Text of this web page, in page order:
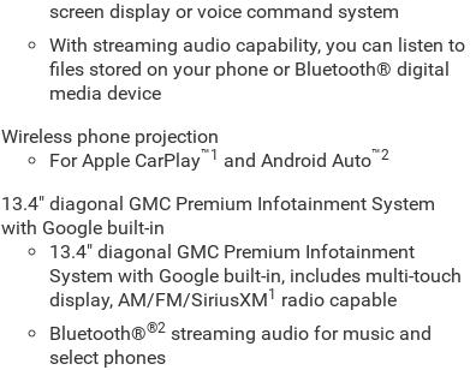
screen display or voice command system
With streaming audio capability, you can listen to
files stored on your phone or Bluetooth® digital
media device
Wireless phone projection
For Apple CarPlay™1 and Android Auto™2
13.4" diagonal GMC Premium Infotainment System
with Google built-in
13.4" diagonal GMC Premium Infotainment
System with Google built-in, includes multi-touch
display, AM/FM/SiriusXM1
radio capable
Bluetooth®®2 streaming audio for music and
select phones